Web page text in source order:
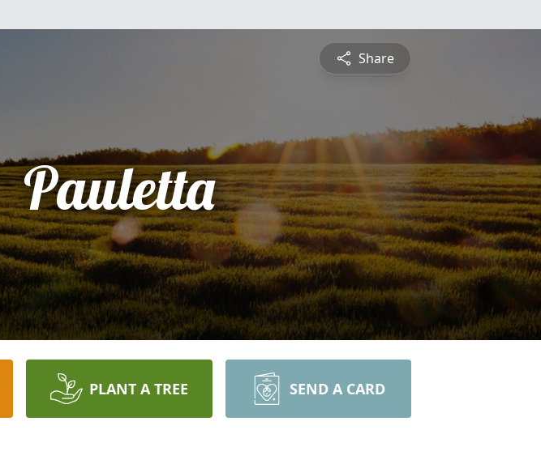
Share
Pauletta
PLANT A TREE SEND A CARD